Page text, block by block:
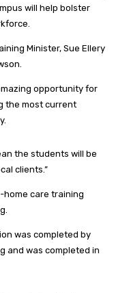
will help bolster
Minister, Sue Ellery
opportunity for
the most current
the students will be
clients.”
home care training
was completed by
and was completed in